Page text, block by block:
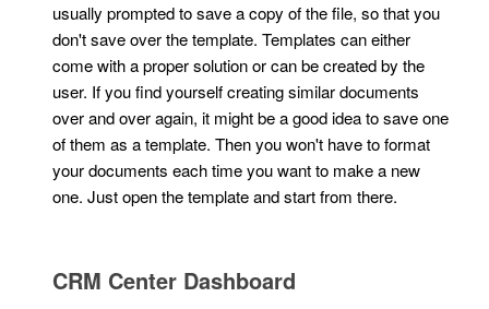
usually prompted to save a copy of the file, so that you
don't save over the template. Templates can either
come with a proper solution or can be created by the
user. If you find yourself creating similar documents
over and over again, it might be a good idea to save one
of them as a template. Then you won't have to format
your documents each time you want to make a new
one. Just open the template and start from there.
CRM Center Dashboard